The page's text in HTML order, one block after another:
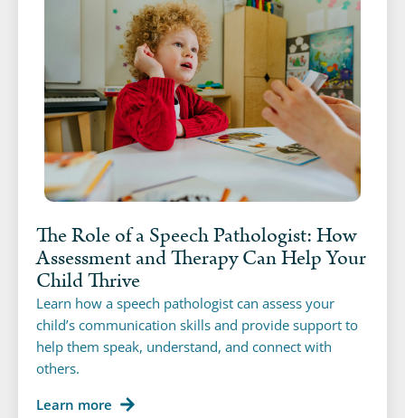
The Role of a Speech Pathologist: How
Assessment and Therapy Can Help Your
Child Thrive
Learn how a speech pathologist can assess your
child’s communication skills and provide support to
help them speak, understand, and connect with
others.
Learn more